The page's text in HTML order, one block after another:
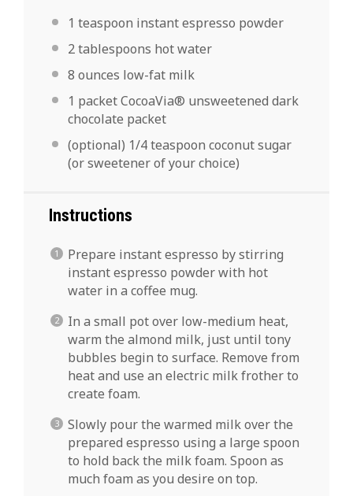
1 teaspoon instant espresso powder
2 tablespoons hot water
8 ounces low-fat milk
1 packet CocoaVia® unsweetened dark
chocolate packet
(optional) 1/4 teaspoon coconut sugar
(or sweetener of your choice)
Instructions
Prepare instant espresso by stirring
instant espresso powder with hot
water in a coffee mug.
In a small pot over low-medium heat,
warm the almond milk, just until tony
bubbles begin to surface. Remove from
heat and use an electric milk frother to
create foam.
Slowly pour the warmed milk over the
prepared espresso using a large spoon
to hold back the milk foam. Spoon as
much foam as you desire on top.